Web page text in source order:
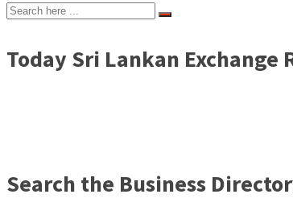
Today Sri Lankan Exchange
Search the Business